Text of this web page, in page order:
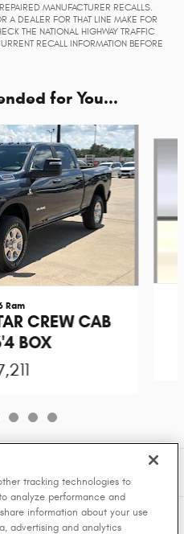
MANUFACTURER RECALLS.
A DEALER FOR THAT LINE MAKE FOR
THE NATIONAL HIGHWAY TRAFFIC
RECALL INFORMATION BEFORE
for You...
Ram
CREW CAB
BOX
Accessories
tracking technologies to
analyze performance and
information about your use
advertising and analytics